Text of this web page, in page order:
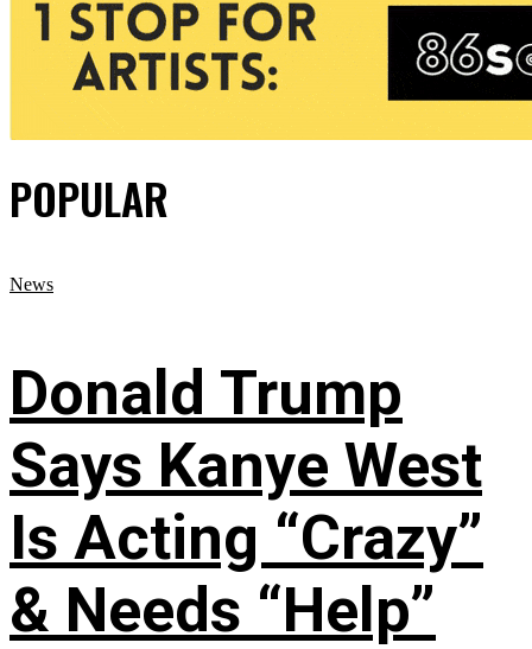
POPULAR
News
Donald Trump
Says Kanye West
Is Acting “Crazy”
& Needs “Help”